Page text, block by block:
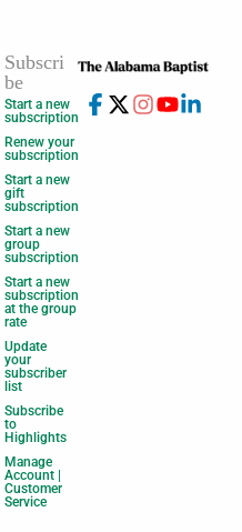
Subscri
be
Start a new
subscription
Renew your
subscription
Start a new
gift
subscription
Start a new
group
subscription
Start a new
subscription
at the group
rate
Update
your
subscriber
list
Subscribe
to
Highlights
Manage
Account |
Customer
Service